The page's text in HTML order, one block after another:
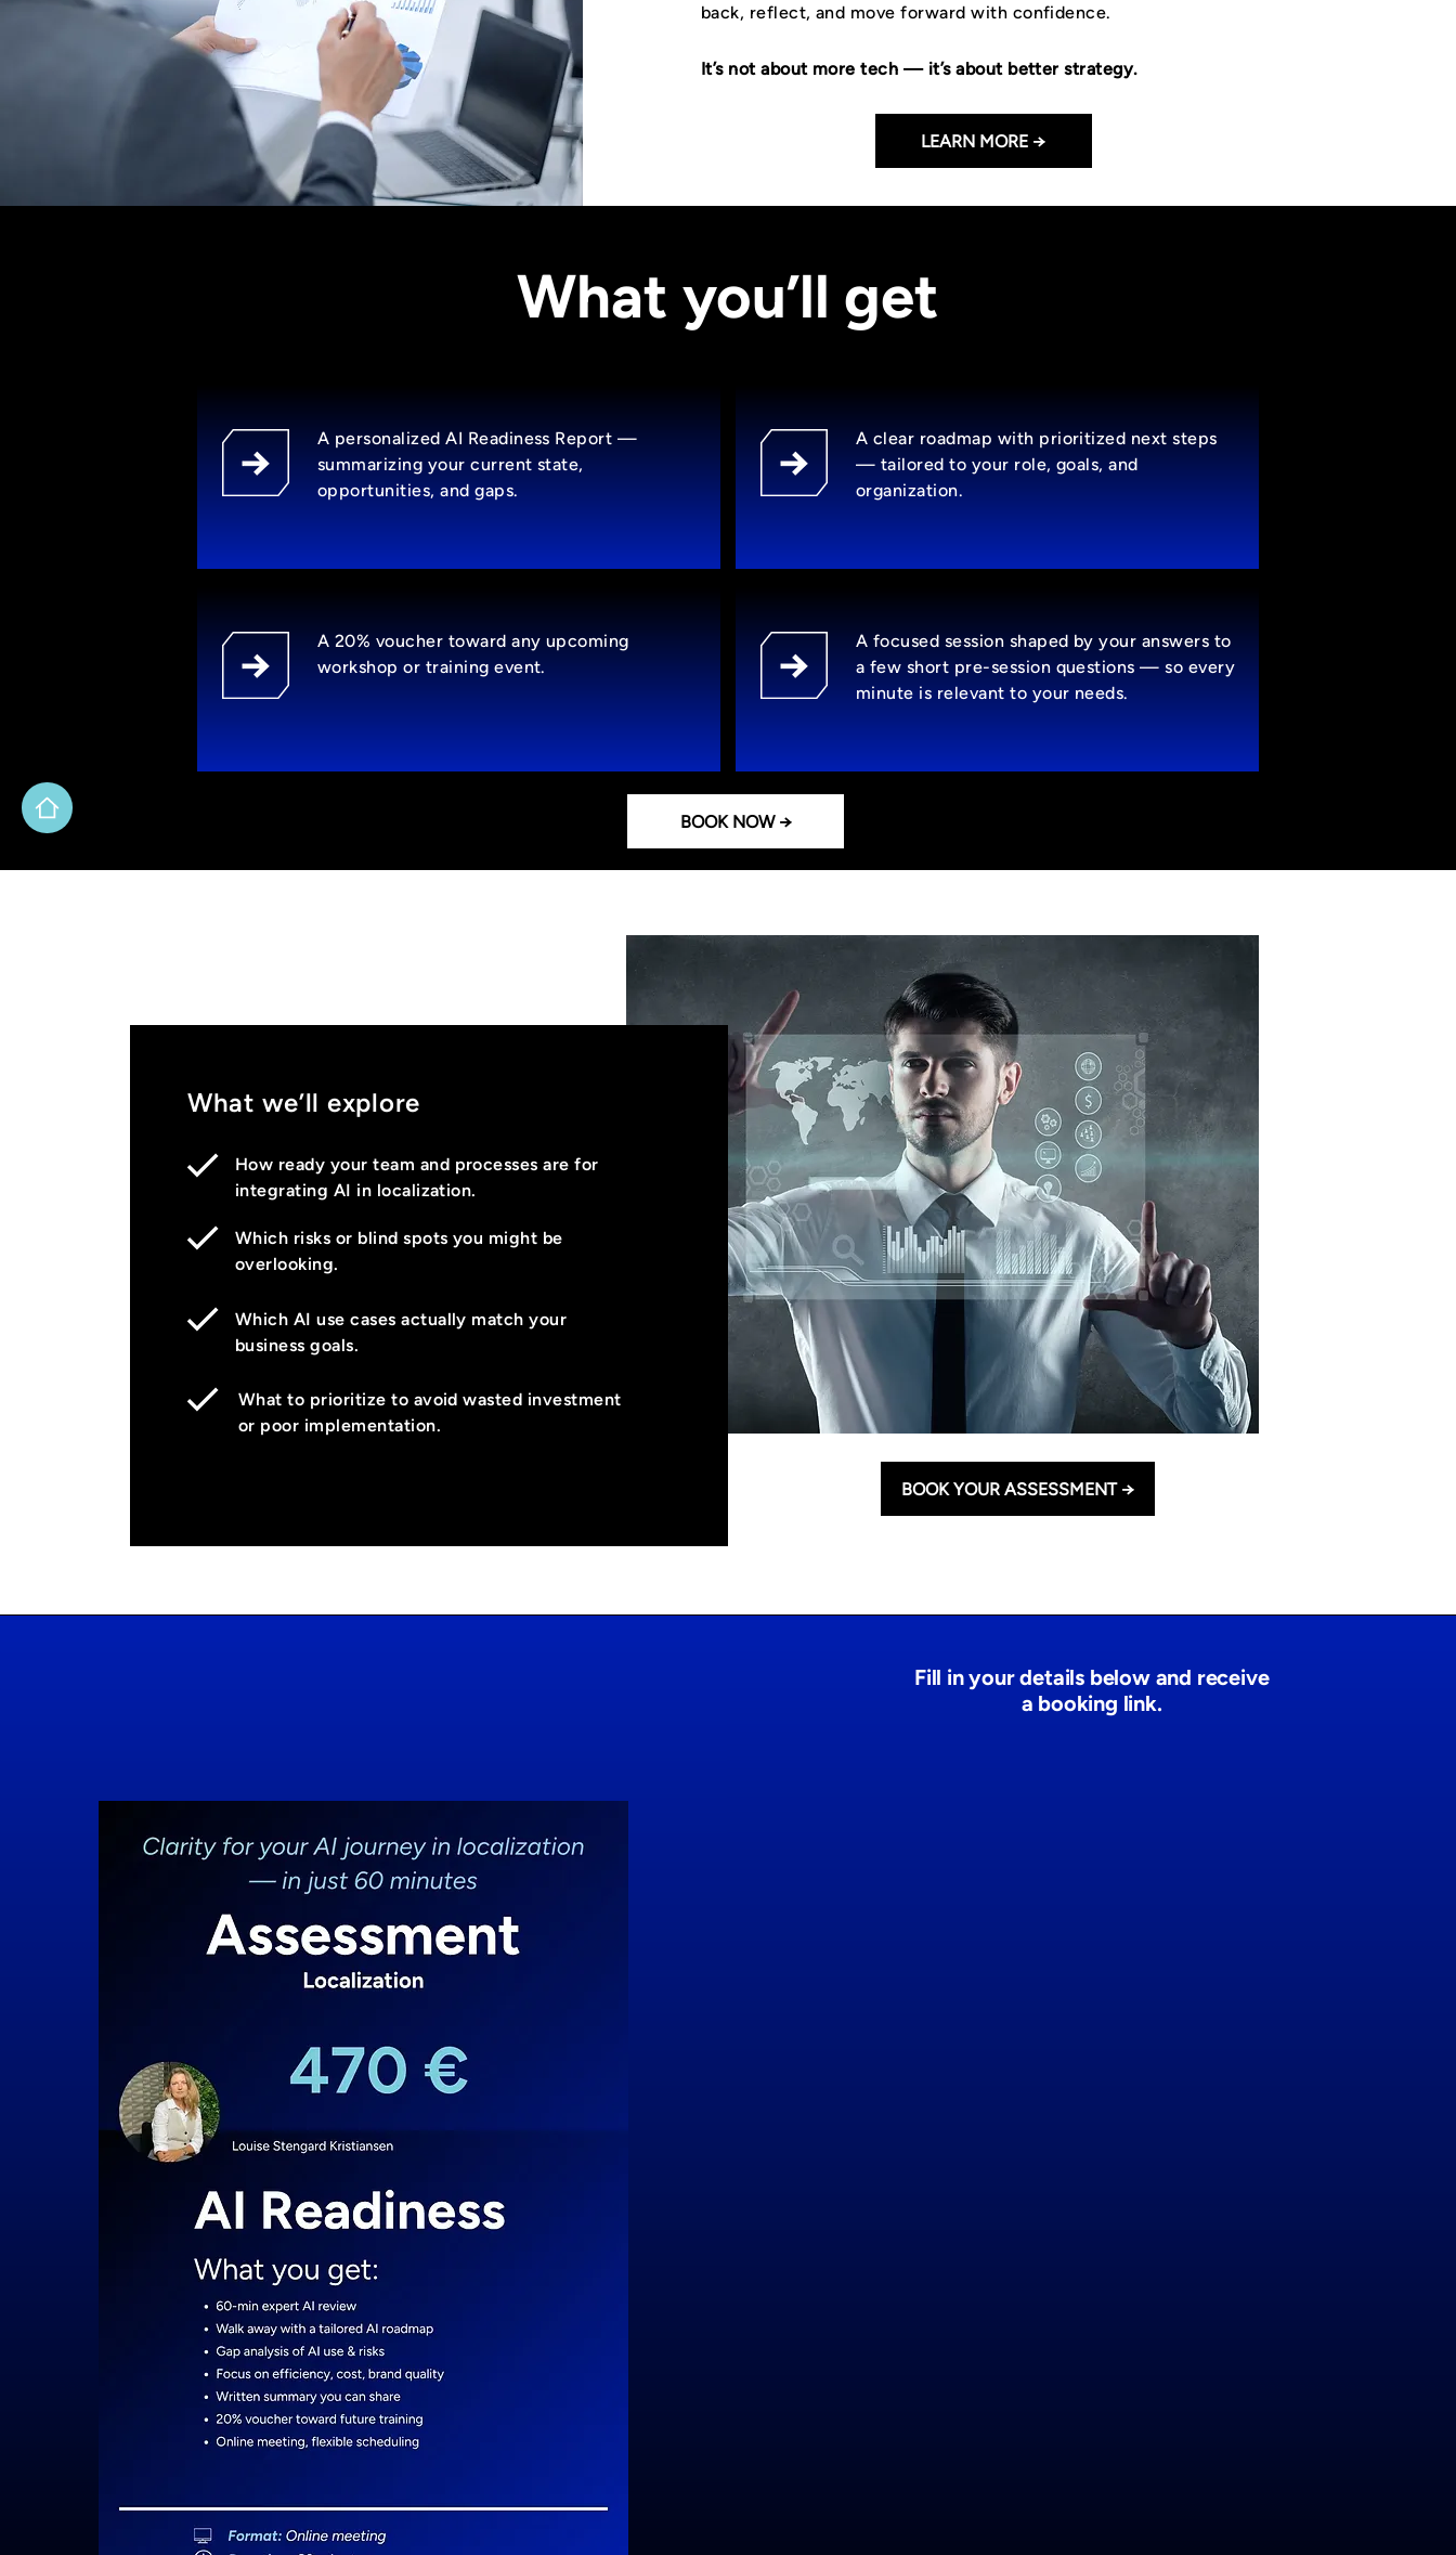
back, reflect, and move forward with confidence.
It’s not about more tech — it’s about better strategy.
LEARN MORE →
What you’ll get
A personalized AI Readiness Report —
summarizing your current state,
opportunities, and gaps.
A 20% voucher toward any upcoming
workshop or training event.
A clear roadmap with prioritized next steps
— tailored to your role, goals, and
organization.
A focused session shaped by your answers to
a few short pre-session questions — so every
minute is relevant to your needs.
BOOK NOW →
What we’ll explore
How ready your team and processes are for
integrating AI in localization.
Which risks or blind spots you might be
overlooking.
Which AI use cases actually match your
business goals.
What to prioritize to avoid wasted investment
or poor implementation.
BOOK YOUR ASSESSMENT →
Fill in your details below and receive
a booking link.